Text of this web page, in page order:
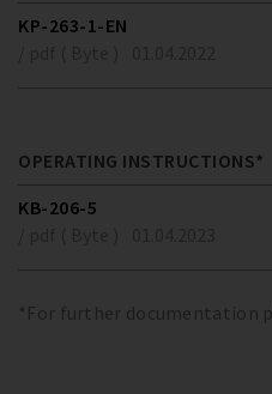
KP-263-1-EN
OPERATING INSTRUCTIONS*
KB-206-5
*For further documentation